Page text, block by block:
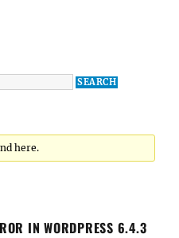
here.
IN WORDPRESS 6.4.3